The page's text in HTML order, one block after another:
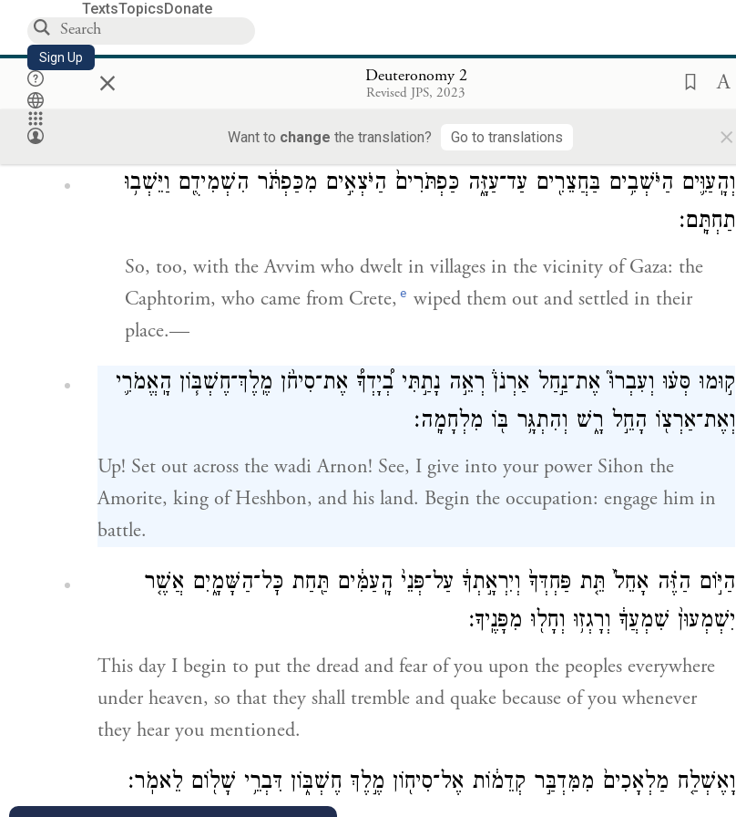
TextsTopicsDonate
Sign Up × Deuteronomy 2
Revised JPS, 2023
Want to change the translation? Go to translations ×
] did for the descendants of Esau who live in Seir, by wiping out the
Horites before them, so that they dispossessed them and settled in their place,
as is still the case.
וְהָֽעַוִּ֛ים הַיֹּשְׁבִ֥ים בַּחֲצֵרִ֖ים עַד־עַזָּ֑ה כַּפְתֹּרִים֙ הַיֹּצְאִ֣ים מִכַּפְתֹּ֔ר הִשְׁמִידֻ֖ם וַיֵּשְׁב֥וּ
תַחְתָּֽם׃
So, too, with the Avvim who dwelt in villages in the vicinity of Gaza: the
Caphtorim, who came from Crete, e wiped them out and settled in their
place.—
ק֣וּמוּ סְּע֗וּ וְעִבְרוּ֮ אֶת־נַ֣חַל אַרְנֹן֒ רְאֵ֣ה נָתַ֣תִּי בְ֠יָדְךָ֠ אֶת־סִיחֹ֨ן מֶֽלֶךְ־חֶשְׁבּ֧וֹן הָֽאֱמֹרִ֛י
וְאֶת־אַרְצ֖וֹ הָחֵ֣ל רָ֑שׁ וְהִתְגָּ֥ר בּ֖וֹ מִלְחָמָֽה׃
Up! Set out across the wadi Arnon! See, I give into your power Sihon the
Amorite, king of Heshbon, and his land. Begin the occupation: engage him in
battle.
הַיּ֣וֹם הַזֶּ֗ה אָחֵל֙ תֵּ֤ת פַּחְדְּךָ֙ וְיִרְאָ֣תְךָ֔ עַל־פְּנֵי֙ הָֽעַמִּ֔ים תַּ֖חַת כׇּל־הַשָּׁמָ֑יִם אֲשֶׁ֤ר
יִשְׁמְעוּן֙ שִׁמְעֲךָ֔ וְרָגְז֥וּ וְחָל֖וּ מִפָּנֶֽיךָ׃
This day I begin to put the dread and fear of you upon the peoples everywhere
under heaven, so that they shall tremble and quake because of you whenever
they hear you mentioned.
וָאֶשְׁלַ֤ח מַלְאָכִים֙ מִמִּדְבַּ֣ר קְדֵמ֔וֹת אֶל־סִיח֖וֹן מֶ֣לֶךְ חֶשְׁבּ֑וֹן דִּבְרֵ֥י שָׁל֖וֹם לֵאמֹֽר׃